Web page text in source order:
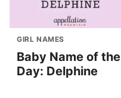
GIRL NAMES
Baby Name of the
Day: Delphine